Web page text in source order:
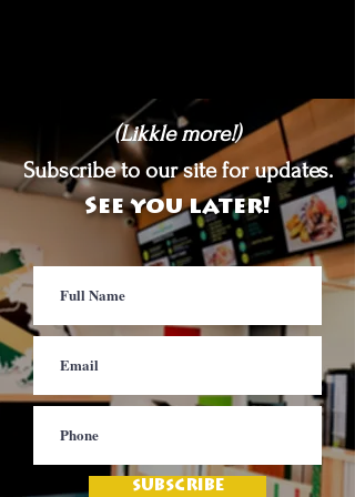
(Likkle more!)
Subscribe to our site for updates.
See you later!
SUBSCRIBE